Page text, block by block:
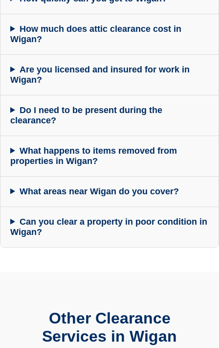
How much does attic clearance cost in
Wigan?
Are you licensed and insured for work in
Wigan?
Do I need to be present during the
clearance?
What happens to items removed from
properties in Wigan?
What areas near Wigan do you cover?
Can you clear a property in poor condition in
Wigan?
Other Clearance
Services in Wigan